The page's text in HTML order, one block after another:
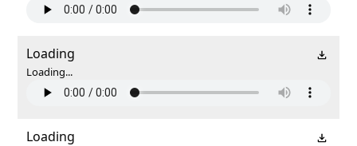
Loading
Loading...
Loading